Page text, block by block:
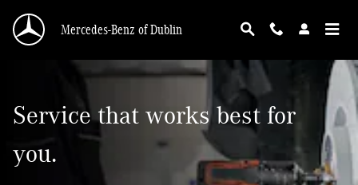
Mercedes-Benz Service Maintenance
Mercedes-Benz of Dublin
Service that works best for
you.